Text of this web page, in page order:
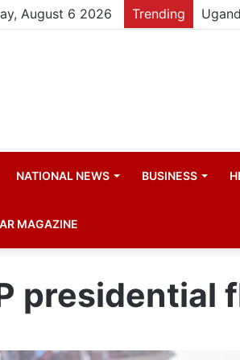
August 6 2026 Trending
NATIONAL NEWS BUSINESS
MAGAZINE
presidential